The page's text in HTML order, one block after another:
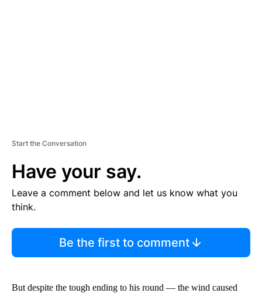
Start the Conversation
Have your say.
Leave a comment below and let us know what you
think.
Be the first to comment
But despite the tough ending to his round — the wind caused